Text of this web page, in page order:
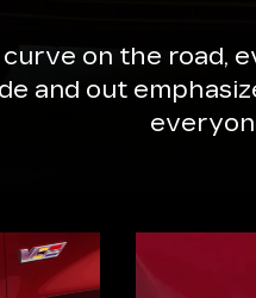
on the road,
and out